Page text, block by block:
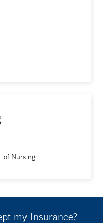
of Nursing
my Insurance?